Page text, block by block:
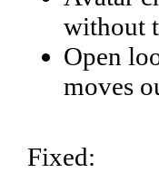
without
Open
moves
Fixed: